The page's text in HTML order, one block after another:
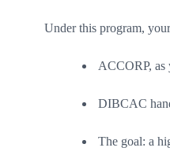
Under this program,
ACCORP, as
DIBCAC
The goal: a